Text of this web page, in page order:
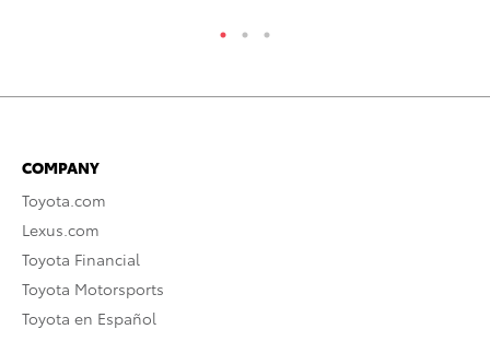
COMPANY
Toyota.com
Lexus.com
Toyota Financial
Toyota Motorsports
Toyota en Español